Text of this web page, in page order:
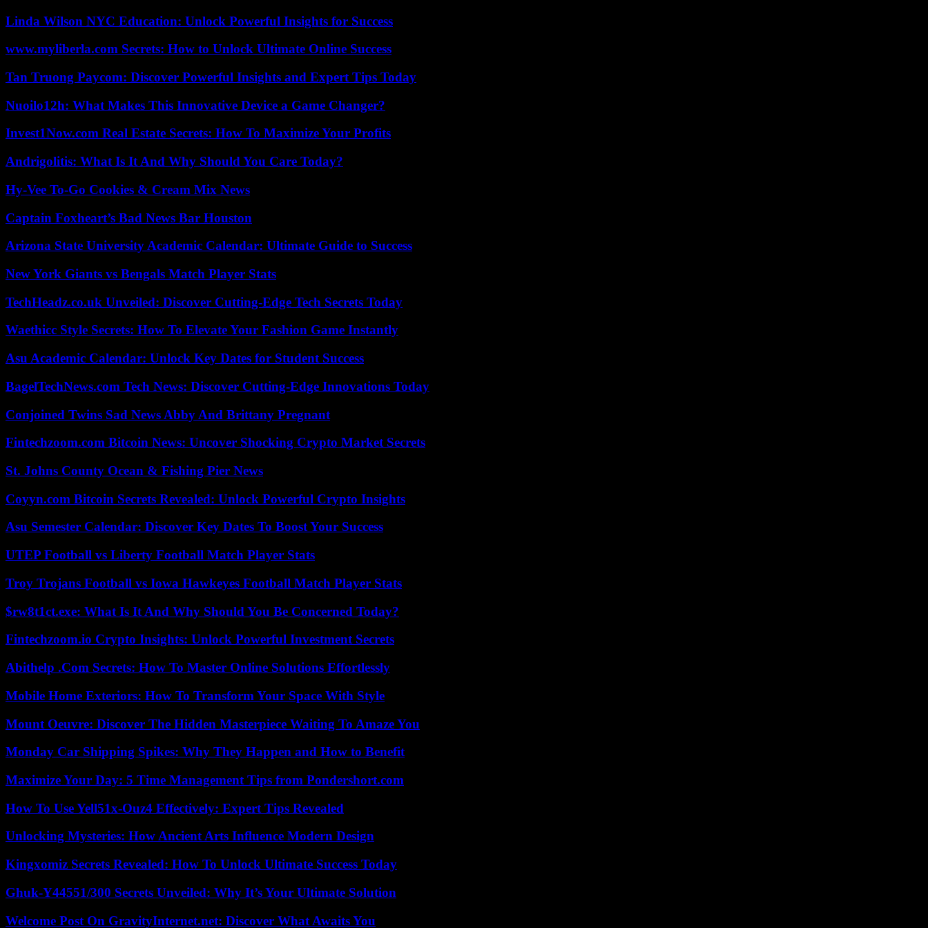
Linda Wilson NYC Education: Unlock Powerful Insights for Success
www.myliberla.com Secrets: How to Unlock Ultimate Online Success
Tan Truong Paycom: Discover Powerful Insights and Expert Tips Today
Nuoilo12h: What Makes This Innovative Device a Game Changer?
Invest1Now.com Real Estate Secrets: How To Maximize Your Profits
Andrigolitis: What Is It And Why Should You Care Today?
Hy-Vee To-Go Cookies & Cream Mix News
Captain Foxheart’s Bad News Bar Houston
Arizona State University Academic Calendar: Ultimate Guide to Success
New York Giants vs Bengals Match Player Stats
TechHeadz.co.uk Unveiled: Discover Cutting-Edge Tech Secrets Today
Waethicc Style Secrets: How To Elevate Your Fashion Game Instantly
Asu Academic Calendar: Unlock Key Dates for Student Success
BagelTechNews.com Tech News: Discover Cutting-Edge Innovations Today
Conjoined Twins Sad News Abby And Brittany Pregnant
Fintechzoom.com Bitcoin News: Uncover Shocking Crypto Market Secrets
St. Johns County Ocean & Fishing Pier News
Coyyn.com Bitcoin Secrets Revealed: Unlock Powerful Crypto Insights
Asu Semester Calendar: Discover Key Dates To Boost Your Success
UTEP Football vs Liberty Football Match Player Stats
Troy Trojans Football vs Iowa Hawkeyes Football Match Player Stats
$rw8t1ct.exe: What Is It And Why Should You Be Concerned Today?
Fintechzoom.io Crypto Insights: Unlock Powerful Investment Secrets
Abithelp .Com Secrets: How To Master Online Solutions Effortlessly
Mobile Home Exteriors: How To Transform Your Space With Style
Mount Oeuvre: Discover The Hidden Masterpiece Waiting To Amaze You
Monday Car Shipping Spikes: Why They Happen and How to Benefit
Maximize Your Day: 5 Time Management Tips from Pondershort.com
How To Use Yell51x-Ouz4 Effectively: Expert Tips Revealed
Unlocking Mysteries: How Ancient Arts Influence Modern Design
Kingxomiz Secrets Revealed: How To Unlock Ultimate Success Today
Ghuk-Y44551/300 Secrets Unveiled: Why It’s Your Ultimate Solution
Welcome Post On GravityInternet.net: Discover What Awaits You